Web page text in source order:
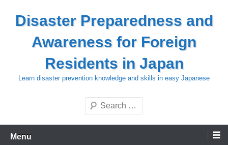
Disaster Preparedness and
Awareness for Foreign
Residents in Japan
Learn disaster prevention knowledge and skills in easy Japanese
Search
Menu